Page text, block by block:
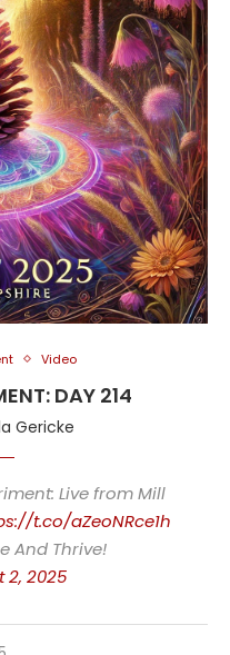
Video
DAY 214
Gericke
Live from Mill
t.co/aZeoNRce1h
And Thrive!
2, 2025